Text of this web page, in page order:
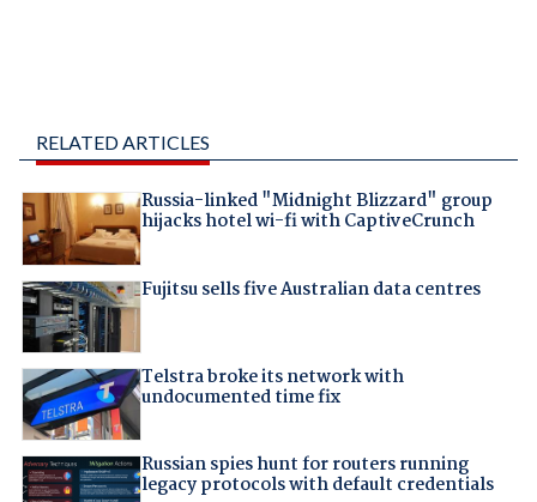
RELATED ARTICLES
Russia-linked "Midnight Blizzard" group
hijacks hotel wi-fi with CaptiveCrunch
Fujitsu sells five Australian data centres
Telstra broke its network with
undocumented time fix
Russian spies hunt for routers running
legacy protocols with default credentials